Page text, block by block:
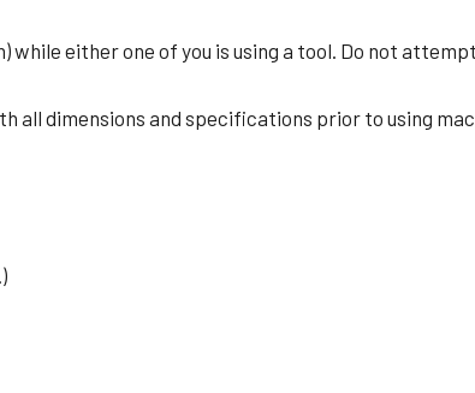
either one of you is using a tool. Do not
dimensions and specifications prior to using